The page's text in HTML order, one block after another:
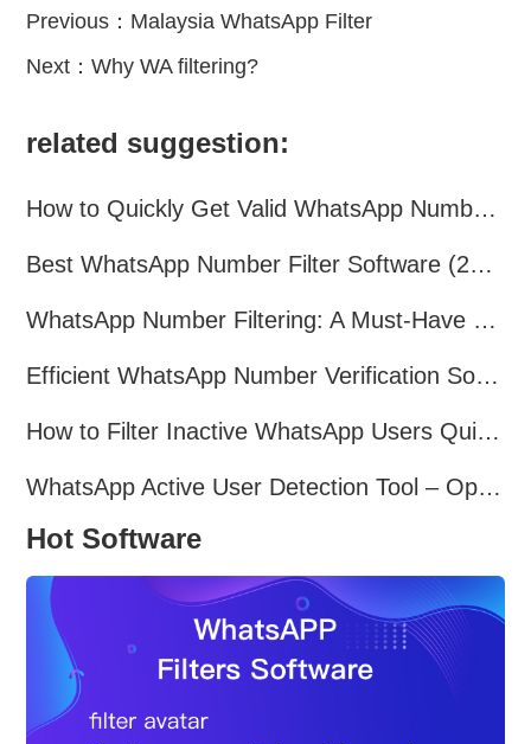
Previous： Malaysia WhatsApp Filter
Next：Why WA filtering?
related suggestion:
How to Quickly Get Valid WhatsApp Numbers for Cross-Border E-commerce in 2025
Best WhatsApp Number Filter Software (2025 Updated Guide)
WhatsApp Number Filtering: A Must-Have Tool for Cross-Border Marketing
Efficient WhatsApp Number Verification Software – Filter Active Users
How to Filter Inactive WhatsApp Users Quickly for Marketing
WhatsApp Active User Detection Tool – Optimize Campaigns and Save Resources
Hot Software